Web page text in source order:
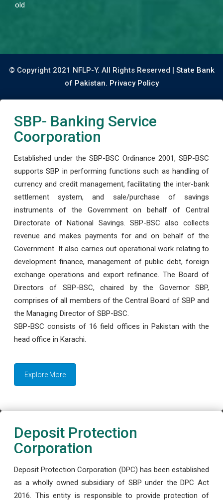
old
© Copyright 2021 NFLP-Y. All Rights Reserved | State Bank
of Pakistan. Privacy Policy
SBP- Banking Service
Coorporation
Established under the SBP-BSC Ordinance 2001, SBP-BSC
supports SBP in performing functions such as handling of
currency and credit management, facilitating the inter-bank
settlement system, and sale/purchase of savings
instruments of the Government on behalf of Central
Directorate of National Savings. SBP-BSC also collects
revenue and makes payments for and on behalf of the
Government. It also carries out operational work relating to
development finance, management of public debt, foreign
exchange operations and export refinance. The Board of
Directors of SBP-BSC, chaired by the Governor SBP,
comprises of all members of the Central Board of SBP and
the Managing Director of SBP-BSC.
SBP-BSC consists of 16 field offices in Pakistan with the
head office in Karachi.
Explore More
Deposit Protection
Corporation
Deposit Protection Corporation (DPC) has been established
as a wholly owned subsidiary of SBP under the DPC Act
2016. This entity is responsible to provide protection of